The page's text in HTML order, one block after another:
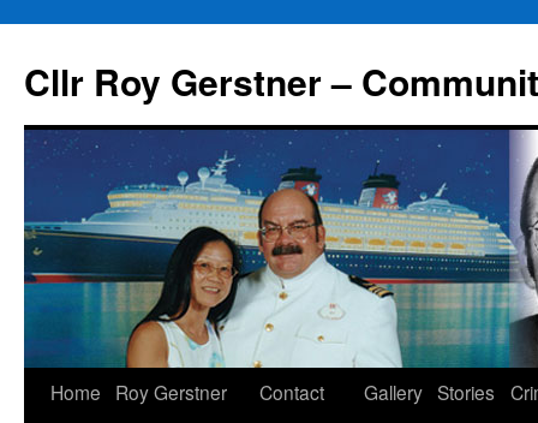
content
Cllr Roy Gerstner –
Home
Roy Gerstner
Contact
Gallery Stories